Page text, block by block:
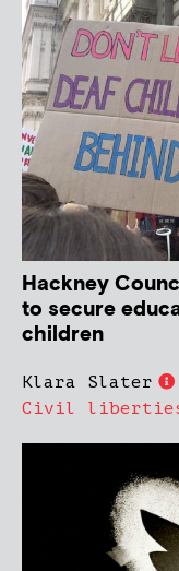
Hackney
to secure
children
Klara Slater
Civil